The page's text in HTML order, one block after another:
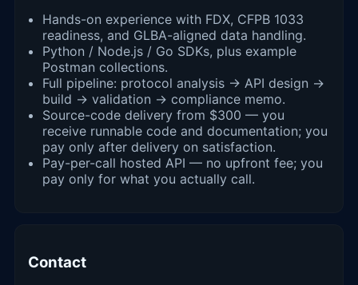
Hands-on experience with FDX, CFPB 1033
readiness, and GLBA-aligned data handling.
Python / Node.js / Go SDKs, plus example
Postman collections.
Full pipeline: protocol analysis → API design →
build → validation → compliance memo.
Source-code delivery from $300 — you
receive runnable code and documentation; you
pay only after delivery on satisfaction.
Pay-per-call hosted API — no upfront fee; you
pay only for what you actually call.
Contact